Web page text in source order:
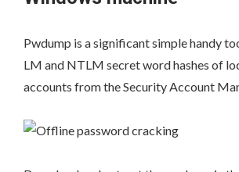
Pwdump is a significant simple handy
LM and NTLM secret word hashes of
accounts from the Security Account